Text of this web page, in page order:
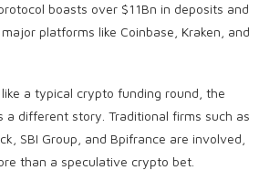
boasts over $11Bn in deposits and
platforms like Coinbase, Kraken, and
a typical crypto funding round, the
a different story. Traditional firms such as
SBI Group, and Bpifrance are involved,
than a speculative crypto bet.